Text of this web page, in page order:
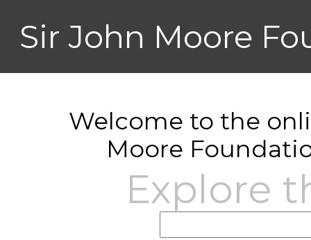
Sir John Moore
Welcome to the
Moore
Explore